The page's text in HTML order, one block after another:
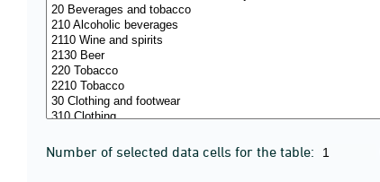
Number of selected data cells for the table: